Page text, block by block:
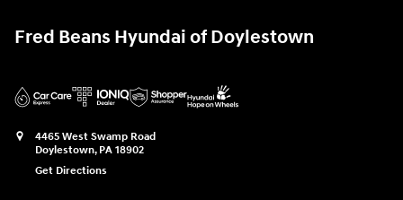
Fred Beans Hyundai of Doylestown
4465 West Swamp Road
Doylestown, PA 18902
Get Directions